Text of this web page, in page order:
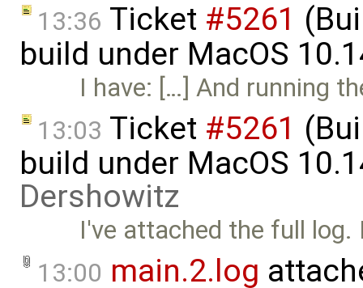
13:36 Ticket #5261
build under MacOS
I have: […] And running
13:03 Ticket #5261
build under MacOS
Dershowitz
I've attached the full
13:00 main.2.log